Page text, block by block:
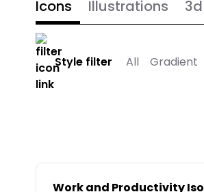
Icons Illustrations 3d
Style filter All Gradient